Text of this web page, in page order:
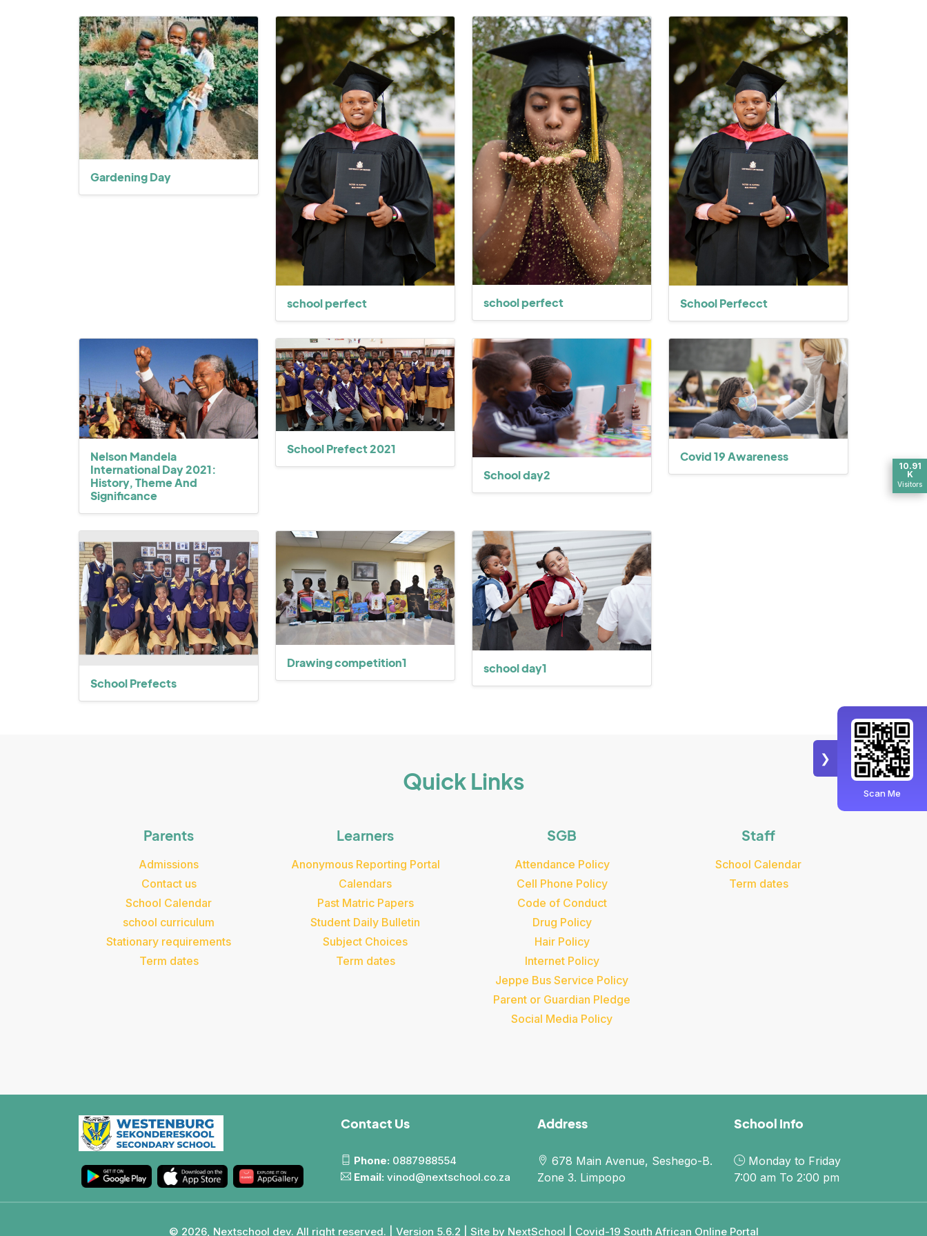
10.91
K
Visitors
❯
Scan Me
Gardening Day
school perfect school perfect School Perfecct
Nelson Mandela
International Day 2021:
History, Theme And
Significance
School Prefect 2021
School day2
Covid 19 Awareness
School Prefects
Drawing competition1 school day1
Quick Links
Parents
Admissions
Contact us
School Calendar
school curriculum
Stationary requirements
Term dates
Learners
Anonymous Reporting Portal
Calendars
Past Matric Papers
Student Daily Bulletin
Subject Choices
Term dates
SGB
Attendance Policy
Cell Phone Policy
Code of Conduct
Drug Policy
Hair Policy
Internet Policy
Jeppe Bus Service Policy
Parent or Guardian Pledge
Social Media Policy
Staff
School Calendar
Term dates
Contact Us
Phone: 0887988554
Email: vinod@nextschool.co.za
Address
678 Main Avenue, Seshego-B.
Zone 3. Limpopo
School Info
Monday to Friday
7:00 am To 2:00 pm
© 2026, Nextschool dev. All right reserved. | Version 5.6.2 | Site by NextSchool Covid-19 South African Online Portal